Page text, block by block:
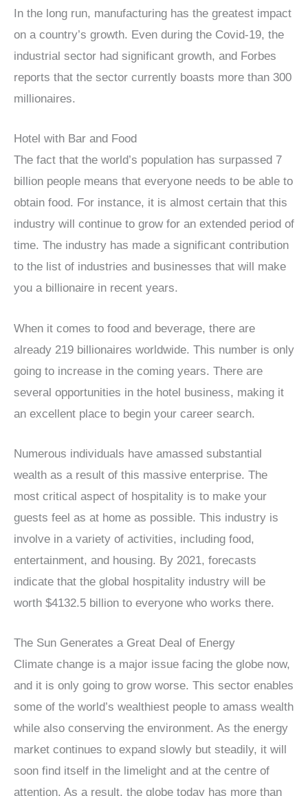
In the long run, manufacturing has the greatest impact
on a country’s growth. Even during the Covid-19, the
industrial sector had significant growth, and Forbes
reports that the sector currently boasts more than 300
millionaires.
Hotel with Bar and Food
The fact that the world’s population has surpassed 7
billion people means that everyone needs to be able to
obtain food. For instance, it is almost certain that this
industry will continue to grow for an extended period of
time. The industry has made a significant contribution
to the list of industries and businesses that will make
you a billionaire in recent years.
When it comes to food and beverage, there are
already 219 billionaires worldwide. This number is only
going to increase in the coming years. There are
several opportunities in the hotel business, making it
an excellent place to begin your career search.
Numerous individuals have amassed substantial
wealth as a result of this massive enterprise. The
most critical aspect of hospitality is to make your
guests feel as at home as possible. This industry is
involve in a variety of activities, including food,
entertainment, and housing. By 2021, forecasts
indicate that the global hospitality industry will be
worth $4132.5 billion to everyone who works there.
The Sun Generates a Great Deal of Energy
Climate change is a major issue facing the globe now,
and it is only going to grow worse. This sector enables
some of the world’s wealthiest people to amass wealth
while also conserving the environment. As the energy
market continues to expand slowly but steadily, it will
soon find itself in the limelight and at the centre of
attention. As a result, the globe today has more than